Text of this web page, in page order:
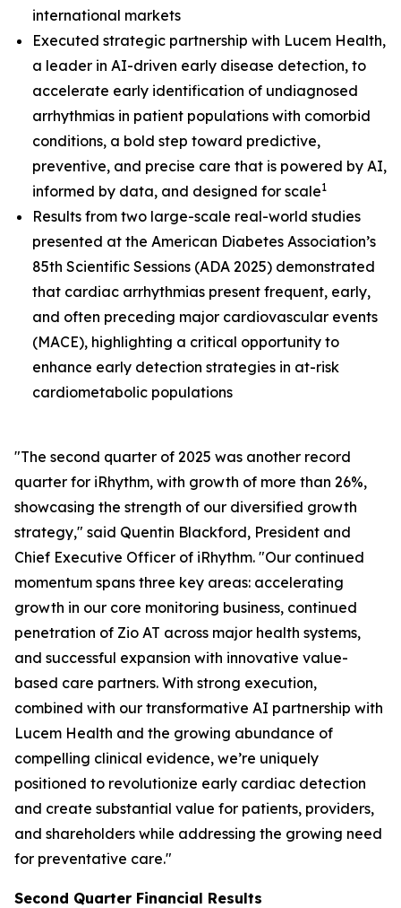
international markets
Executed strategic partnership with Lucem Health,
a leader in AI-driven early disease detection, to
accelerate early identification of undiagnosed
arrhythmias in patient populations with comorbid
conditions, a bold step toward predictive,
preventive, and precise care that is powered by AI,
informed by data, and designed for scale1
Results from two large-scale real-world studies
presented at the American Diabetes Association’s
85th Scientific Sessions (ADA 2025) demonstrated
that cardiac arrhythmias present frequent, early,
and often preceding major cardiovascular events
(MACE), highlighting a critical opportunity to
enhance early detection strategies in at-risk
cardiometabolic populations
"The second quarter of 2025 was another record
quarter for iRhythm, with growth of more than 26%,
showcasing the strength of our diversified growth
strategy," said Quentin Blackford, President and
Chief Executive Officer of iRhythm. "Our continued
momentum spans three key areas: accelerating
growth in our core monitoring business, continued
penetration of Zio AT across major health systems,
and successful expansion with innovative value-
based care partners. With strong execution,
combined with our transformative AI partnership with
Lucem Health and the growing abundance of
compelling clinical evidence, we’re uniquely
positioned to revolutionize early cardiac detection
and create substantial value for patients, providers,
and shareholders while addressing the growing need
for preventative care."
Second Quarter Financial Results